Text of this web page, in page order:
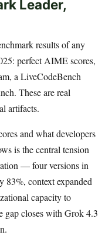
Leader,
results of any
perfect AIME scores,
a LiveCodeBench
These are real
artifacts.
and what developers
is the central tension
— four versions in
83%, context expanded
capacity to
gap closes with Grok 4.3